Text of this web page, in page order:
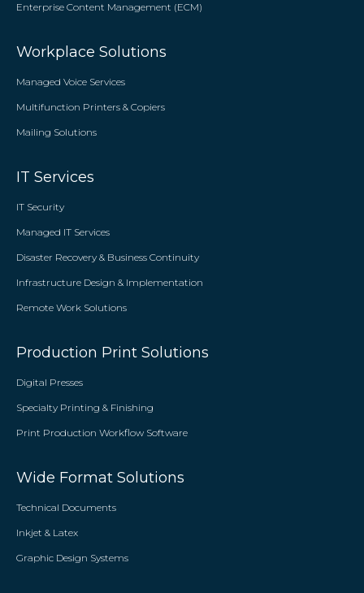
Enterprise Content Management (ECM)
Workplace Solutions
Managed Voice Services
Multifunction Printers & Copiers
Mailing Solutions
IT Services
IT Security
Managed IT Services
Disaster Recovery & Business Continuity
Infrastructure Design & Implementation
Remote Work Solutions
Production Print Solutions
Digital Presses
Specialty Printing & Finishing
Print Production Workflow Software
Wide Format Solutions
Technical Documents
Inkjet & Latex
Graphic Design Systems